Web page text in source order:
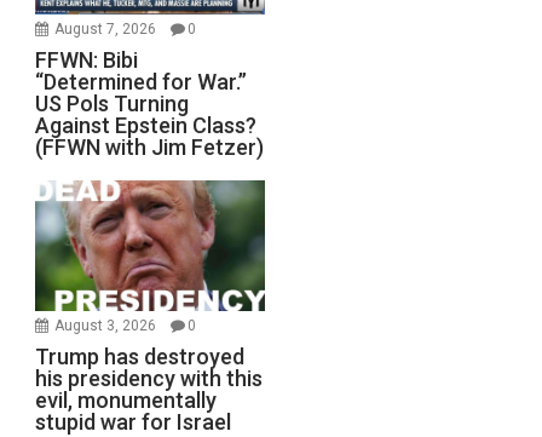
August 7, 2026 0
FFWN: Bibi
“Determined for War.”
US Pols Turning
Against Epstein Class?
(FFWN with Jim Fetzer)
August 3, 2026 0
Trump has destroyed
his presidency with this
evil, monumentally
stupid war for Israel